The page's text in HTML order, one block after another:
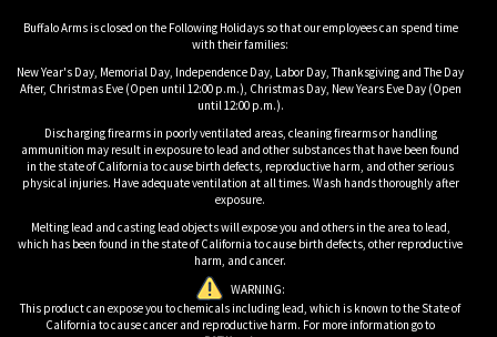
Buffalo Arms is closed on the Following Holidays so that our employees can spend time
with their families:
New Year's Day, Memorial Day, Independence Day, Labor Day, Thanksgiving and The Day
After, Christmas Eve (Open until 12:00 p.m.), Christmas Day, New Years Eve Day (Open
until 12:00 p.m.).
Discharging firearms in poorly ventilated areas, cleaning firearms or handling
ammunition may result in exposure to lead and other substances that have been found
in the state of California to cause birth defects, reproductive harm, and other serious
physical injuries. Have adequate ventilation at all times. Wash hands thoroughly after
exposure.
Melting lead and casting lead objects will expose you and others in the area to lead,
which has been found in the state of California to cause birth defects, other reproductive
harm, and cancer.
WARNING:
This product can expose you to chemicals including lead, which is known to the State of
California to cause cancer and reproductive harm. For more information go to